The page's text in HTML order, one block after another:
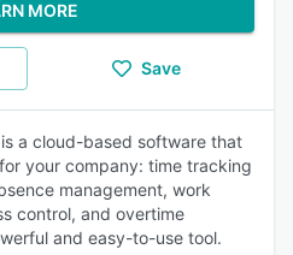
MORE
Save
a cloud-based software that
your company: time tracking
management, work
control, and overtime
and easy-to-use tool.